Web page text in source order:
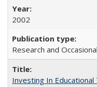
2002
Research and
Investing In